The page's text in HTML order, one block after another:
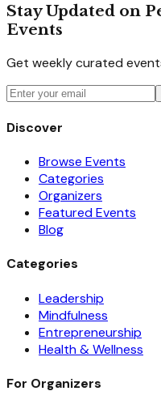
Stay Updated on
Events
Get weekly curated
Discover
Browse Events
Categories
Organizers
Featured Events
Blog
Categories
Leadership
Mindfulness
Entrepreneurship
Health & Wellness
For Organizers